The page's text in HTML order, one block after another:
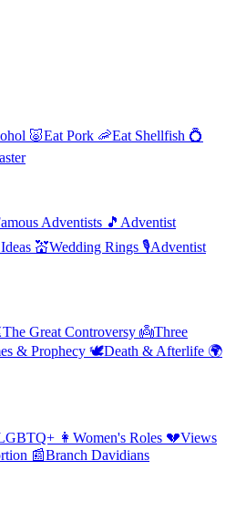
🐷Eat Pork 🦐Eat Shellfish 💍
Adventists 🎵 Adventist
💒Wedding Rings 🎙️Adventist
The Great Controversy 👼Three
& Prophecy 🕊️Death & Afterlife 🌍
👩 Women's Roles 💔Views
📰Branch Davidians